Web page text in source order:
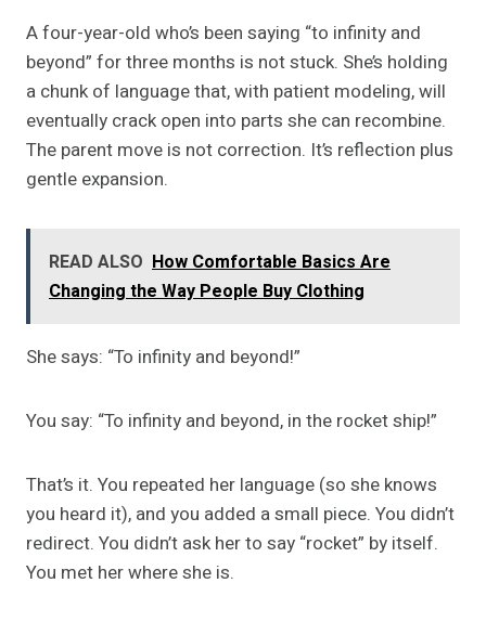
A four-year-old who’s been saying “to infinity and
beyond” for three months is not stuck. She’s holding
a chunk of language that, with patient modeling, will
eventually crack open into parts she can recombine.
The parent move is not correction. It’s reflection plus
gentle expansion.
READ ALSO How Comfortable Basics Are
Changing the Way People Buy Clothing
She says: “To infinity and beyond!”
You say: “To infinity and beyond, in the rocket ship!”
That’s it. You repeated her language (so she knows
you heard it), and you added a small piece. You didn’t
redirect. You didn’t ask her to say “rocket” by itself.
You met her where she is.